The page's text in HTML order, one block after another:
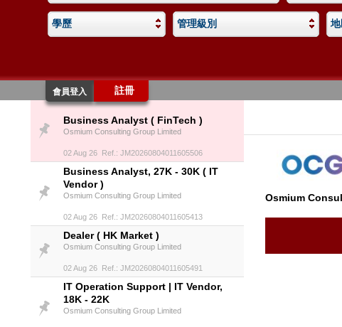
學歷 管理級別
會員登入 註冊
Business Analyst ( FinTech )
Osmium Consulting Group Limited
02 Aug 26 Ref.: JM20260804011605506
Business Analyst, 27K - 30K ( IT
Vendor )
Osmium Consulting Group Limited
02 Aug 26 Ref.: JM20260804011605413
Dealer ( HK Market )
Osmium Consulting Group Limited
02 Aug 26 Ref.: JM20260804011605491
IT Operation Support | IT Vendor,
18K - 22K
Osmium Consulting Group Limited
Osmium